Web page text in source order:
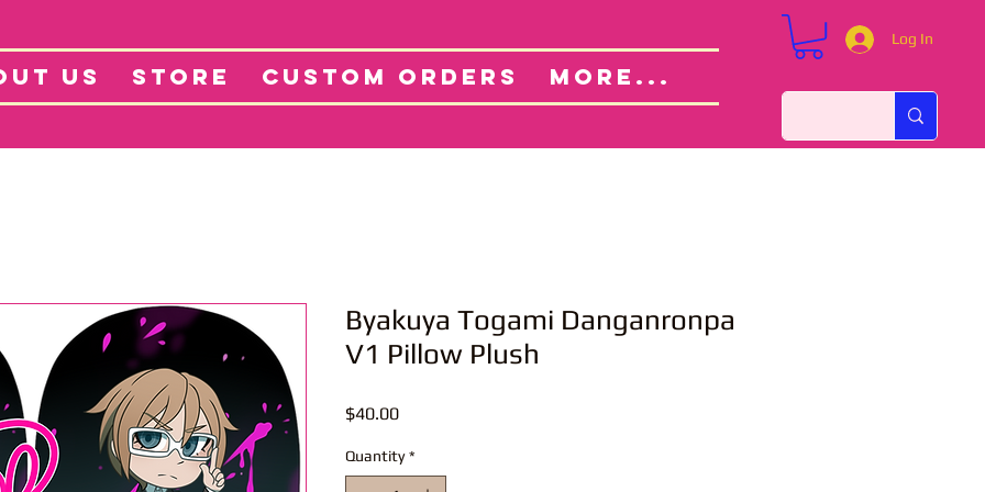
US STORE CUSTOM ORDERS More...
Log In
Projects About Custom Orders
Byakuya Togami Danganronpa
V1 Pillow Plush
$40.00Price
Quantity *